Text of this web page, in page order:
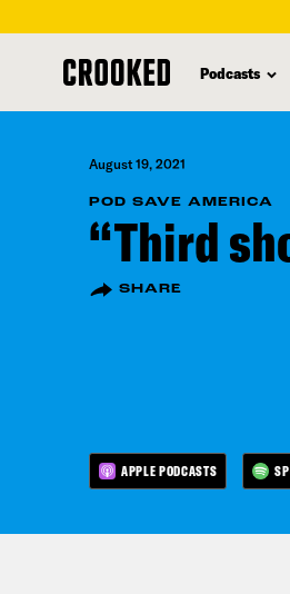
content
Podcasts
August 19, 2021
POD SAVE AMERICA
“Third
SHARE
APPLE PODCASTS